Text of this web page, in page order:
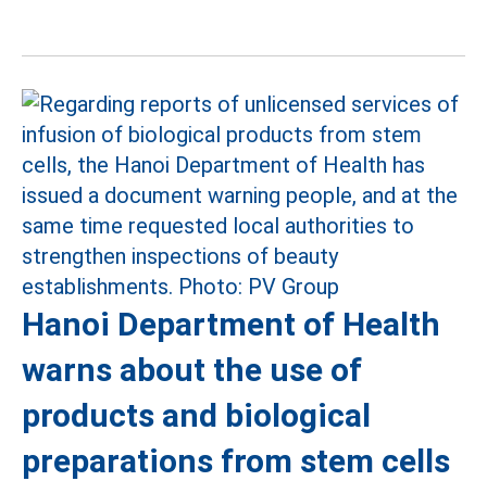
Hanoi Department of Health
warns about the use of
products and biological
preparations from stem cells